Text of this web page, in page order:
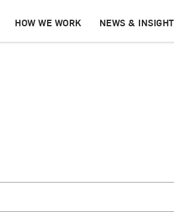
HOW WE WORK NEWS &